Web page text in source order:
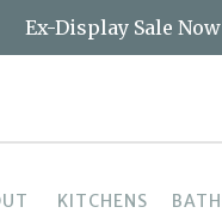
Ex-Display Sale
KITCHENS